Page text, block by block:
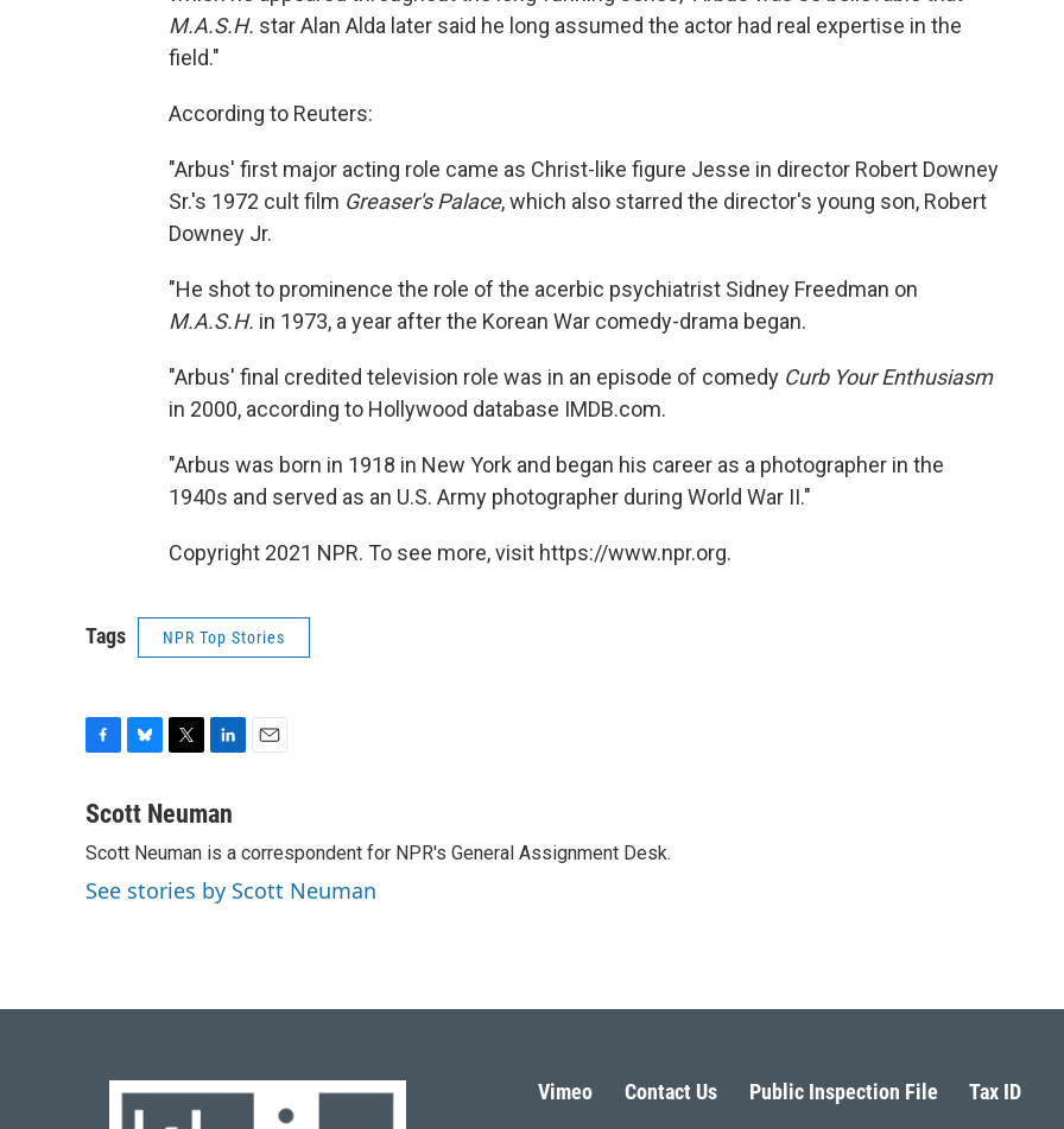
M.A.S.H. star Alan Alda later said he long assumed the actor had real expertise in the
field."
According to Reuters:
"Arbus' first major acting role came as Christ-like figure Jesse in director Robert Downey
Sr.'s 1972 cult film Greaser's Palace, which also starred the director's young son, Robert
Downey Jr.
"He shot to prominence the role of the acerbic psychiatrist Sidney Freedman on
M.A.S.H. in 1973, a year after the Korean War comedy-drama began.
"Arbus' final credited television role was in an episode of comedy Curb Your Enthusiasm
in 2000, according to Hollywood database IMDB.com.
"Arbus was born in 1918 in New York and began his career as a photographer in the
1940s and served as an U.S. Army photographer during World War II."
Copyright 2021 NPR. To see more, visit https://www.npr.org.
Tags NPR Top Stories
c
b
o
o
u
s
k
y
i
t
e
r
n
e
d
I
l
Scott Neuman
Scott Neuman is a correspondent for NPR's General Assignment Desk.
See stories by Scott Neuman
Vimeo Contact Us Public Inspection File Tax ID